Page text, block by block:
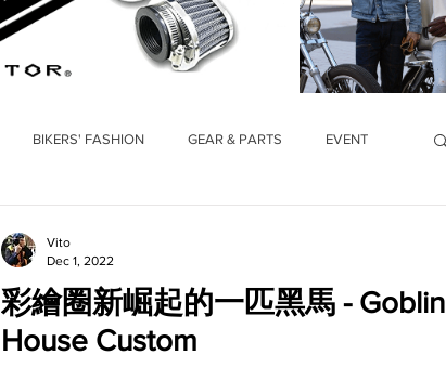
BIKERS' FASHION GEAR & PARTS EVENT
彩繪圈新崛起的一匹黑馬 - Goblin
House Custom
Vito
Dec 1, 2022